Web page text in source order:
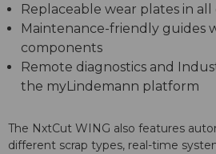
Replaceable wear plates in all
Maintenance-friendly guides
components
Remote diagnostics and
the myLindemann platform
The NxtCut WING also features
different scrap types, real-time